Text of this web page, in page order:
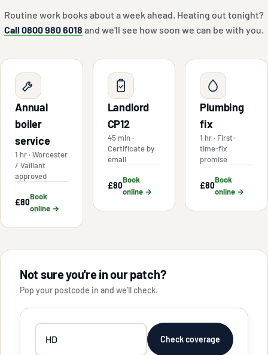
Routine work books about a week ahead. Heating out tonight?
Call 0800 980 6018 and we'll see how soon we can be with you.
Annual
boiler
service
1 hr · Worcester
/ Vaillant
approved
£80
Book
online →
Landlord
CP12
45 min ·
Certificate by
email
£80
Book
online →
Plumbing
fix
1 hr · First-
time-fix
promise
£80
Book
online →
Not sure you're in our patch?
Pop your postcode in and we'll check.
Your
postcode
Check coverage